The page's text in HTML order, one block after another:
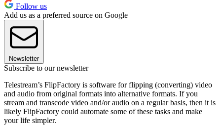
Follow us
Add us as a preferred source on Google
Newsletter
Subscribe to our newsletter
Telestream’s FlipFactory is software for flipping (converting) video
and audio from original formats into alternative formats. If you
stream and transcode video and/or audio on a regular basis, then it is
likely FlipFactory could automate some of these tasks and make
your life simpler.